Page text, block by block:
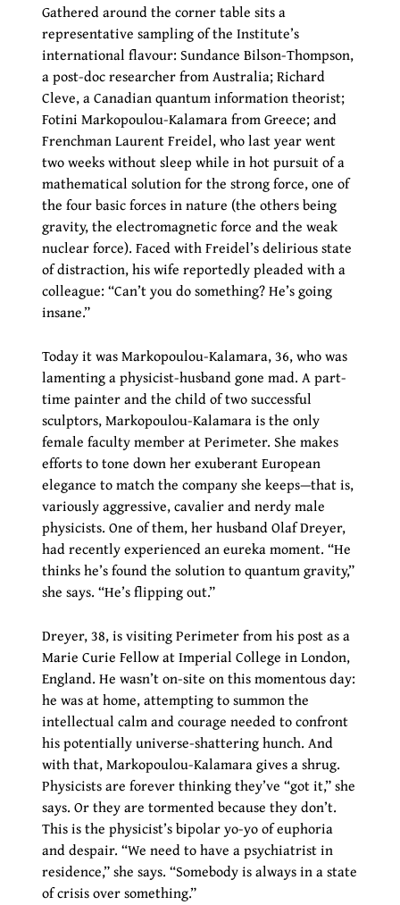
Gathered around the corner table sits a
representative sampling of the Institute’s
international flavour: Sundance Bilson-Thompson,
a post-doc researcher from Australia; Richard
Cleve, a Canadian quantum information theorist;
Fotini Markopoulou-Kalamara from Greece; and
Frenchman Laurent Freidel, who last year went
two weeks without sleep while in hot pursuit of a
mathematical solution for the strong force, one of
the four basic forces in nature (the others being
gravity, the electromagnetic force and the weak
nuclear force). Faced with Freidel’s delirious state
of distraction, his wife reportedly pleaded with a
colleague: “Can’t you do something? He’s going
insane.”
Today it was Markopoulou-Kalamara, 36, who was
lamenting a physicist-husband gone mad. A part-
time painter and the child of two successful
sculptors, Markopoulou-Kalamara is the only
female faculty member at Perimeter. She makes
efforts to tone down her exuberant European
elegance to match the company she keeps—that is,
variously aggressive, cavalier and nerdy male
physicists. One of them, her husband Olaf Dreyer,
had recently experienced an eureka moment. “He
thinks he’s found the solution to quantum gravity,”
she says. “He’s flipping out.”
Dreyer, 38, is visiting Perimeter from his post as a
Marie Curie Fellow at Imperial College in London,
England. He wasn’t on-site on this momentous day:
he was at home, attempting to summon the
intellectual calm and courage needed to confront
his potentially universe-shattering hunch. And
with that, Markopoulou-Kalamara gives a shrug.
Physicists are forever thinking they’ve “got it,” she
says. Or they are tormented because they don’t.
This is the physicist’s bipolar yo-yo of euphoria
and despair. “We need to have a psychiatrist in
residence,” she says. “Somebody is always in a state
of crisis over something.”